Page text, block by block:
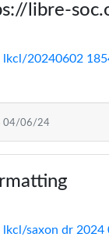
libre-
lkcl/20240602
04/06/24
lkcl/saxon dr 2024